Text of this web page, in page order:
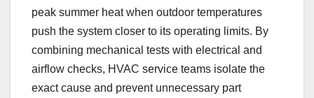
peak summer heat when outdoor temperatures
push the system closer to its operating limits. By
combining mechanical tests with electrical and
airflow checks, HVAC service teams isolate the
exact cause and prevent unnecessary part